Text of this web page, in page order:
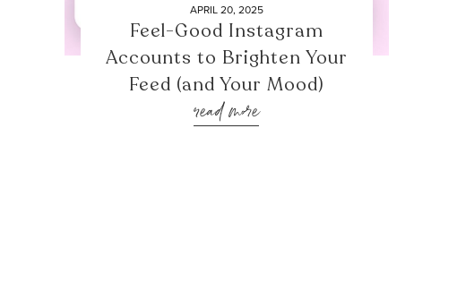
APRIL 20, 2025
Feel-Good Instagram
Accounts to Brighten Your
Feed (and Your Mood)
read more